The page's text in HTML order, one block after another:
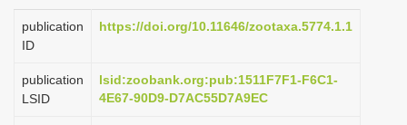
t
i
n
publication
ID
https://doi.org/10.11646/zootaxa.5774.1.1
publication
LSID
lsid:zoobank.org:pub:1511F7F1-F6C1-
4E67-90D9-D7AC55D7A9EC